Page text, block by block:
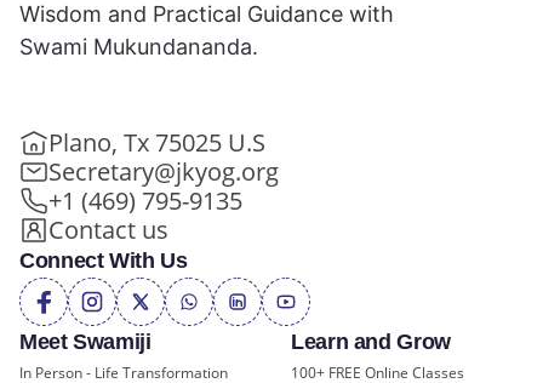
Meet Swamiji
In Person - Life Transformation
Learn and Grow
100+ FREE Online Classes
Wisdom and Practical Guidance with
Swami Mukundananda.
Plano, Tx 75025 U.S
Secretary@jkyog.org
+1 (469) 795-9135
Contact us
Connect With Us